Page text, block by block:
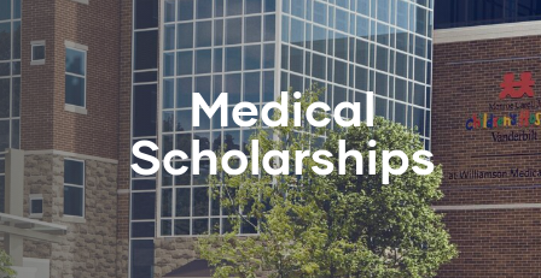
Medical
Scholarships